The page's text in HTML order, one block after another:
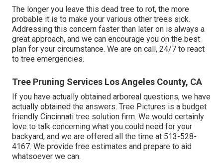
The longer you leave this dead tree to rot, the more
probable it is to make your various other trees sick.
Addressing this concern faster than later on is always a
great approach, and we can encourage you on the best
plan for your circumstance. We are on call, 24/7 to react
to tree emergencies.
Tree Pruning Services Los Angeles County, CA
If you have actually obtained arboreal questions, we have
actually obtained the answers. Tree Pictures is a budget
friendly Cincinnati tree solution firm. We would certainly
love to talk concerning what you could need for your
backyard, and we are offered all the time at 513-528-
4167. We provide free estimates and prepare to aid
whatsoever we can.